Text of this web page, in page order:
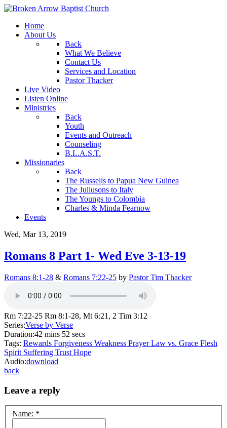
Home
About Us
Back
What We Believe
Contact Us
Services and Location
Pastor Thacker
Live Video
Listen Online
Ministries
Back
Youth
Events and Outreach
Counseling
B.L.A.S.T.
Missionaries
Back
The Russells to Papua New Guinea
The Juliusons to Italy
The Youngs to Colombia
Charles & Minda Fearnow
Events
Wed, Mar 13, 2019
Romans 8 Part 1- Wed Eve 3-13-19
Romans 8:1-28 & Romans 7:22-25 by Pastor Tim Thacker
Rm 7:22-25 Rm 8:1-28, Mt 6:21, 2 Tim 3:12
Series:Verse by Verse
Duration:42 mins 52 secs
Tags: Rewards Forgiveness Weakness PrayerLaw vs. Grace Flesh
Spirit Suffering Trust Hope
Audio:download
back
Leave a reply
Name: *